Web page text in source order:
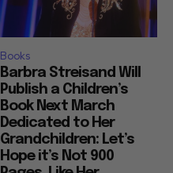
Books
Barbra Streisand Will
Publish a Children’s
Book Next March
Dedicated to Her
Grandchildren: Let’s
Hope it’s Not 900